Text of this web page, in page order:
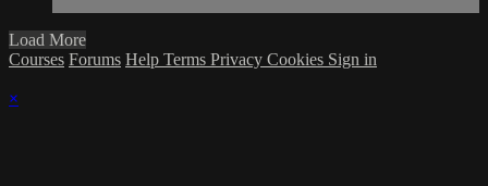
Load More
Courses Forums Help Terms Privacy Cookies Sign in
×